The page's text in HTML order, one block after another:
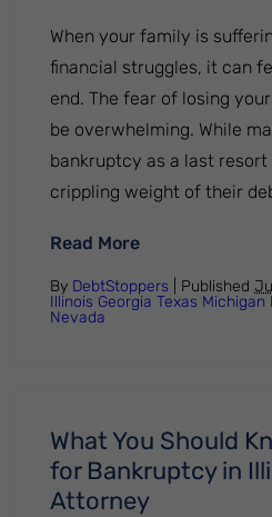
When your family is
financial struggles, it can
end. The fear of losing
be overwhelming. While
bankruptcy as a last
crippling weight of their
Read More: What Does
By DebtStoppers | Published
Illinois Georgia Texas Michigan
Nevada
What You Should
for Bankruptcy in
Attorney